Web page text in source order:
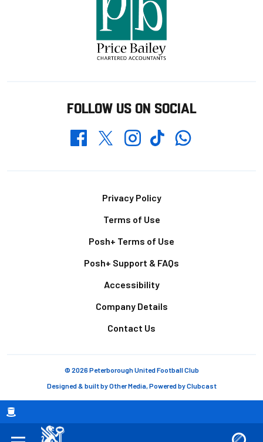
Breadcrumb
FOLLOW US ON SOCIAL
FacebookTwitterInstagramTikTokWhatsapp
Privacy Policy
Terms of Use
Posh+ Terms of Use
Posh+ Support & FAQs
Accessibility
Company Details
Contact Us
© 2026 Peterborough United Football Club
Designed & built byOther Media, Powered byClubcast